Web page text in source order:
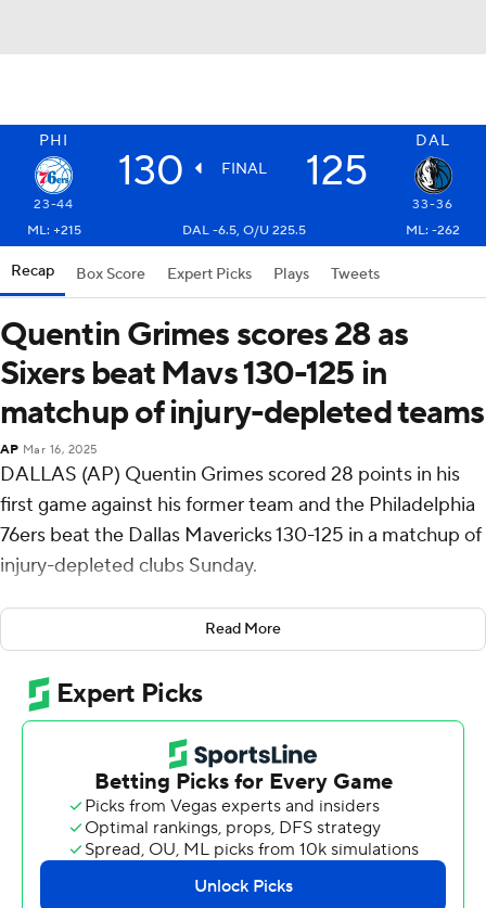
PHI DAL
130 FINAL 125
23-44
33-36
ML: +215
DAL -6.5, O/U 225.5 ML: -262
Recap Box Score Expert Picks Plays Tweets
Quentin Grimes scores 28 as
Sixers beat Mavs 130-125 in
matchup of injury-depleted teams
AP Mar 16, 2025
DALLAS (AP) Quentin Grimes scored 28 points in his
first game against his former team and the Philadelphia
76ers beat the Dallas Mavericks 130-125 in a matchup of
injury-depleted clubs Sunday.
Jalen Hood-Schifino added 19 points as the Sixers won
for just the third time in 18 games.
P.J. Washington Jr. had 29 points and 12 rebounds for
Dallas after missing the previous eight games with a
sprained right ankle. Klay Thompson and Naji Marshall
scored 21 apiece.
The defending Western Conference champion
Mavericks dropped a season-worst three games under
.500. Their lead for 10th, and the West's final play-in
Read More